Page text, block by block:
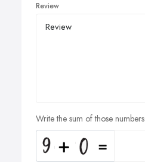
Review
Write the sum of those numbers